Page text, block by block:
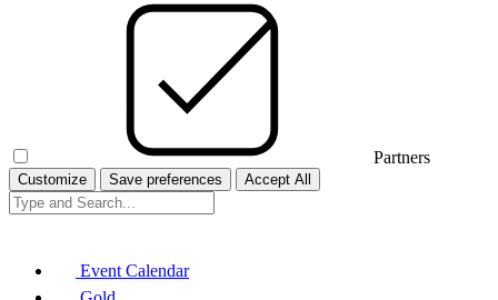
Partners
Customize Save preferences Accept All
Event Calendar